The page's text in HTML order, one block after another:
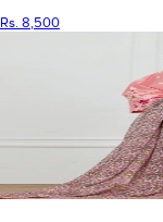
Rs. 8,500